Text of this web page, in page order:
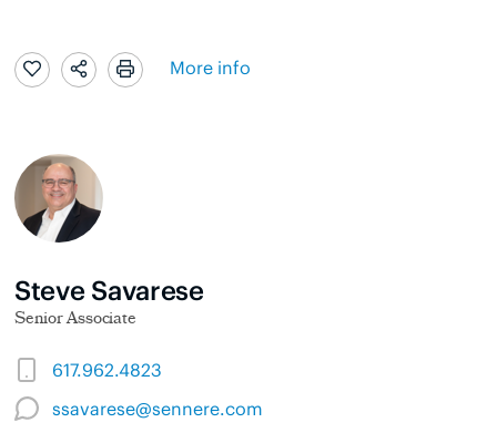
More info
Steve Savarese
Senior Associate
617.962.4823
ssavarese@sennere.com